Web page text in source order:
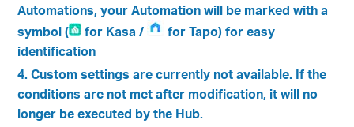
Automations, your Automation will be marked with a
symbol (
for Kasa /
for Tapo) for easy
identification
4. Custom settings are currently not available. If the
conditions are not met after modification, it will no
longer be executed by the Hub.